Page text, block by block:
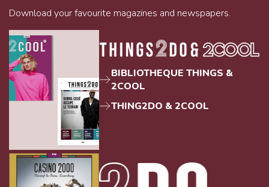
Download your favourite magazines and newspapers.
BIBLIOTHEQUE THINGS &
2COOL
THING2DO & 2COOL